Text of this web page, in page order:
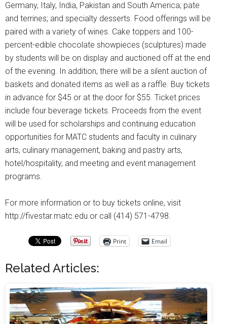
Germany, Italy, India, Pakistan and South America; pate
and terrines; and specialty desserts. Food offerings will be
paired with a variety of wines. Cake toppers and 100-
percent-edible chocolate showpieces (sculptures) made
by students will be on display and auctioned off at the end
of the evening. In addition, there will be a silent auction of
baskets and donated items as well as a raffle. Buy tickets
in advance for $45 or at the door for $55. Ticket prices
include four beverage tickets. Proceeds from the event
will be used for scholarships and continuing education
opportunities for MATC students and faculty in culinary
arts, culinary management, baking and pastry arts,
hotel/hospitality, and meeting and event management
programs.
For more information or to buy tickets online, visit
http://fivestar.matc.edu or call (414) 571-4798.
Print Email
Related Articles: